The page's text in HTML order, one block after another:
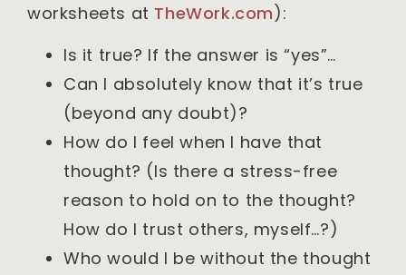
worksheets at TheWork.com):
Is it true? If the answer is “yes”…
Can I absolutely know that it’s true
(beyond any doubt)?
How do I feel when I have that
thought? (Is there a stress-free
reason to hold on to the thought?
How do I trust others, myself…?)
Who would I be without the thought